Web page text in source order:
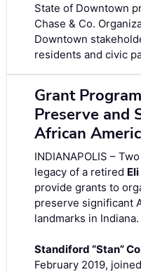
State of Downtown
Chase & Co.
Downtown
residents and civic
Grant
Preserve and
African
INDIANAPOLIS –
legacy of a retired
provide grants to
preserve significant
landmarks in Indiana.
Standiford “Stan”
February 2019,